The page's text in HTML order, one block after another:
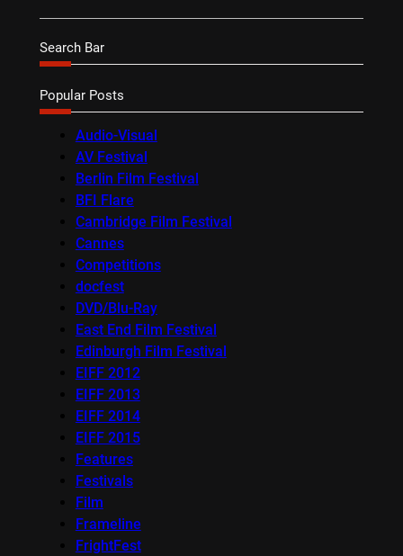
Search Bar
Popular Posts
Audio-Visual
AV Festival
Berlin Film Festival
BFI Flare
Cambridge Film Festival
Cannes
Competitions
docfest
DVD/Blu-Ray
East End Film Festival
Edinburgh Film Festival
EIFF 2012
EIFF 2013
EIFF 2014
EIFF 2015
Features
Festivals
Film
Frameline
FrightFest